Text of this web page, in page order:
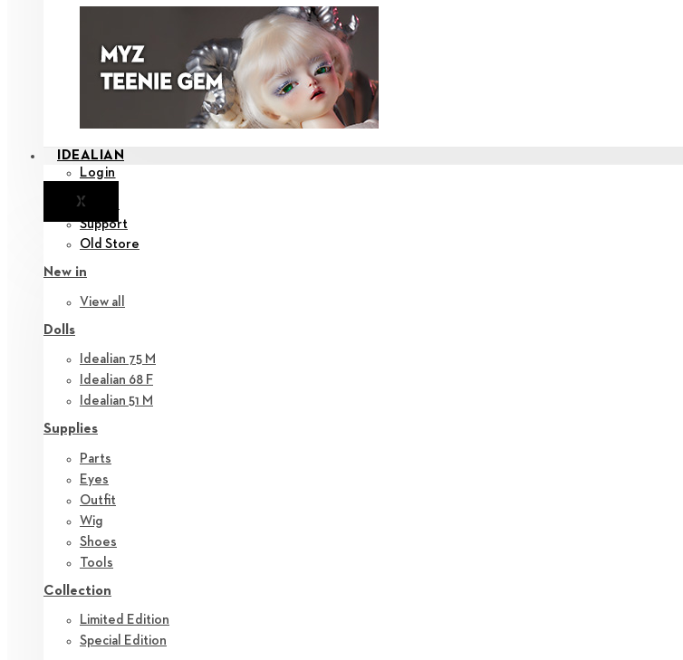
IDEALIAN
Login
XNotice
Support
Old Store
New in
View all
Dolls
Idealian 75 M
Idealian 68 F
Idealian 51 M
Supplies
Parts
Eyes
Outfit
Wig
Shoes
Tools
Collection
Limited Edition
Special Edition